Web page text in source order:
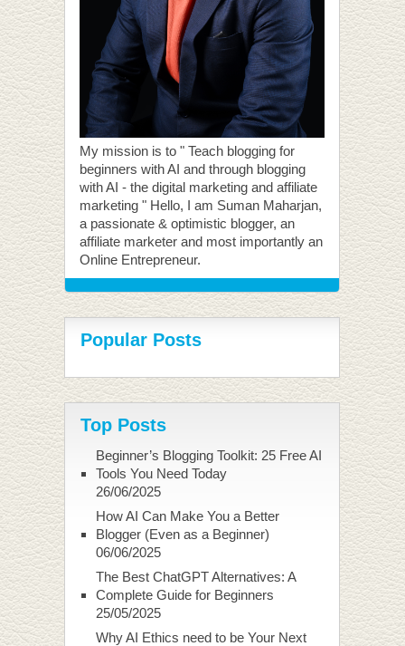
My mission is to " Teach blogging for
beginners with AI and through blogging
with AI - the digital marketing and affiliate
marketing " Hello, I am Suman Maharjan,
a passionate & optimistic blogger, an
affiliate marketer and most importantly an
Online Entrepreneur.
Popular Posts
Top Posts
Beginner’s Blogging Toolkit: 25 Free AI
Tools You Need Today
26/06/2025
How AI Can Make You a Better
Blogger (Even as a Beginner)
06/06/2025
The Best ChatGPT Alternatives: A
Complete Guide for Beginners
25/05/2025
Why AI Ethics need to be Your Next